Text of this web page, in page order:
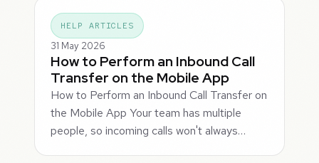
HELP ARTICLES
31 May 2026
How to Perform an Inbound Call
Transfer on the Mobile App
How to Perform an Inbound Call Transfer on
the Mobile App Your team has multiple
people, so incoming calls won't always…